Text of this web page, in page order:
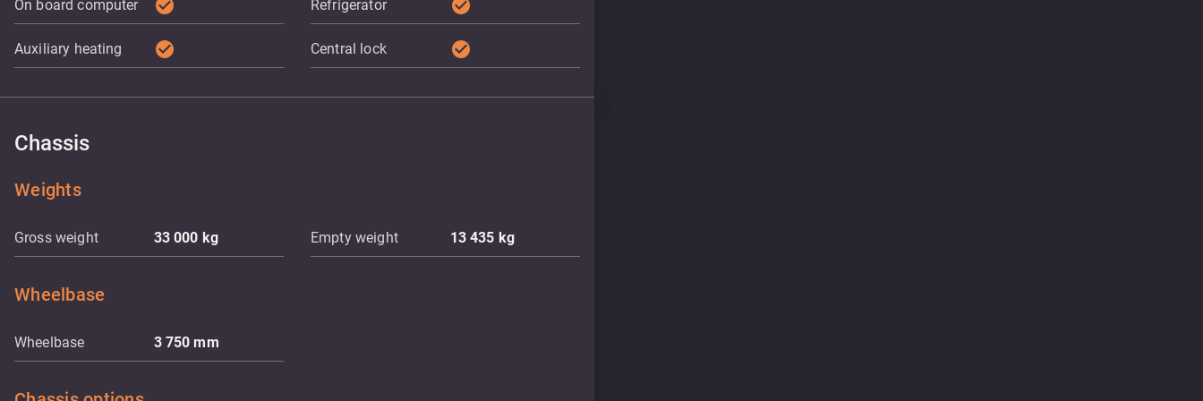
On board computer check_circle Refrigerator check_circle
Auxiliary heating check_circle Central lock check_circle
Chassis
Weights
Gross weight 33 000 kg Empty weight 13 435 kg
Wheelbase
Wheelbase 3 750mm